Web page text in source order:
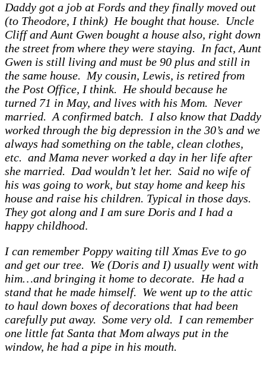
Daddy got a job at Fords and they finally moved out
(to Theodore, I think) He bought that house. Uncle
Cliff and Aunt Gwen bought a house also, right down
the street from where they were staying. In fact, Aunt
Gwen is still living and must be 90 plus and still in
the same house. My cousin, Lewis, is retired from
the Post Office, I think. He should because he
turned 71 in May, and lives with his Mom. Never
married. A confirmed batch. I also know that Daddy
worked through the big depression in the 30’s and we
always had something on the table, clean clothes,
etc. and Mama never worked a day in her life after
she married. Dad wouldn’t let her. Said no wife of
his was going to work, but stay home and keep his
house and raise his children. Typical in those days.
They got along and I am sure Doris and I had a
happy childhood.
I can remember Poppy waiting till Xmas Eve to go
and get our tree. We (Doris and I) usually went with
him…and bringing it home to decorate. He had a
stand that he made himself. We went up to the attic
to haul down boxes of decorations that had been
carefully put away. Some very old. I can remember
one little fat Santa that Mom always put in the
window, he had a pipe in his mouth.